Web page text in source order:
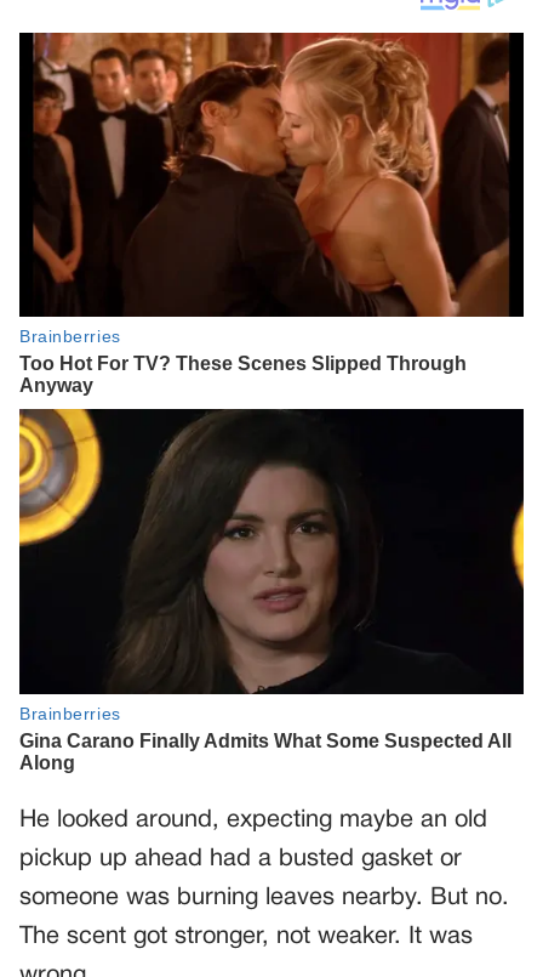
He looked around, expecting maybe an old
pickup up ahead had a busted gasket or
someone was burning leaves nearby. But no.
The scent got stronger, not weaker. It was